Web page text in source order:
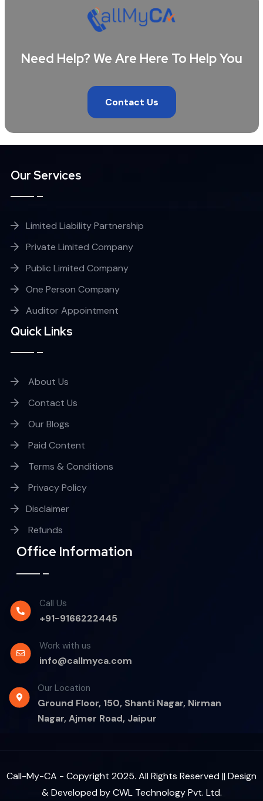
Need Help? We Are Here To Help You
Contact Us
Our Services
Limited Liability Partnership
Private Limited Company
Public Limited Company
One Person Company
Auditor Appointment
Quick Links
About Us
Contact Us
Our Blogs
Paid Content
Terms & Conditions
Privacy Policy
Disclaimer
Refunds
Office Information
Call Us
+91-9166222445
Work with us
info@callmyca.com
Our Location
Ground Floor, 150, Shanti Nagar, Nirman
Nagar, Ajmer Road, Jaipur
Call-My-CA - Copyright 2025. All Rights Reserved || Design
& Developed byCWL Technology Pvt. Ltd.